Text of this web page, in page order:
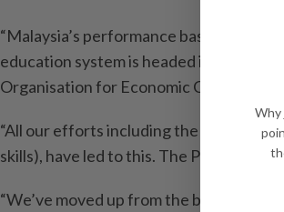
“Malaysia’s performance based on
education system is headed in the
Organisation for Economic Co-
“All our efforts including the
skills), have led to this. The PISA results
“We’ve moved up from the bottom
Why